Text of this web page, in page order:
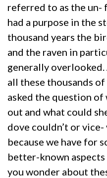
referred to as the un-
had a purpose in the
thousand years the
and the raven in
generally
all these thousands
asked the question of
out and what could
dove couldn’t or vice-
because we have for
better-known
you wonder about